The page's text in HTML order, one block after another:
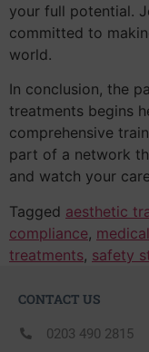
your full potential.
committed to
world.
In conclusion, the
treatments begins
comprehensive
part of a network
and watch your
Tagged aesthetic
compliance,
treatments, safety
CONTACT US
0203 490 2815